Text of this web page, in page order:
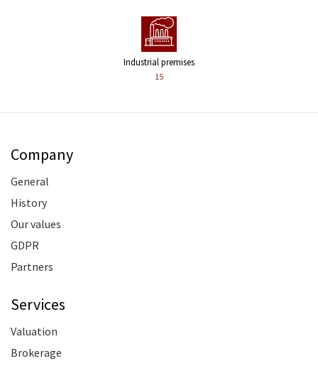
Industrial premises
15
Company
General
History
Our values
GDPR
Partners
Services
Valuation
Brokerage